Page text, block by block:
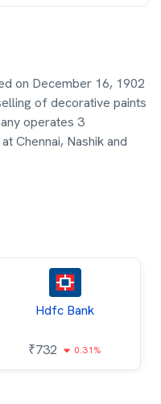
on December 16, 1902
of decorative paints
operates 3
Chennai, Nashik and
Hdfc Bank
₹732 0.31%